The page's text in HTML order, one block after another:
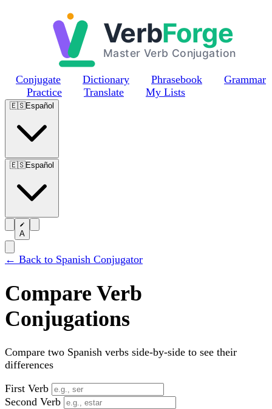
Skip to main content
Conjugate Dictionary Phrasebook
Grammar
Practice
Translate My Lists
🇪🇸Español
🇪🇸Español
A
← Back to Spanish Conjugator
Compare Verb
Conjugations
Compare two Spanish verbs side-by-side to see their
differences
First Verb
Second Verb